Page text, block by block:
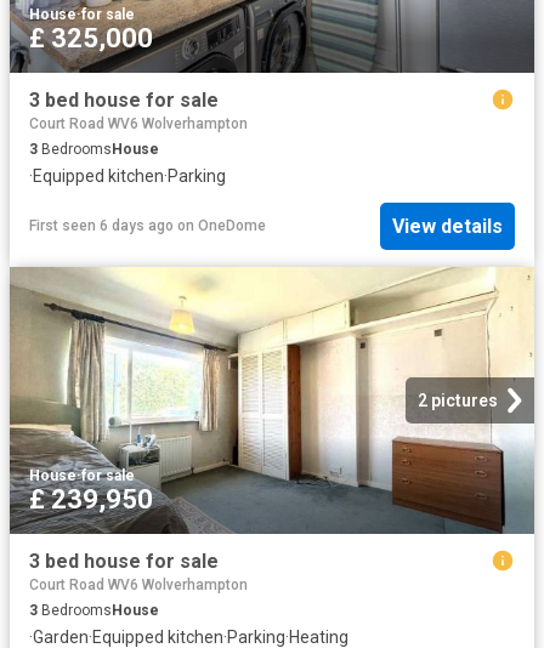
House·for sale
£ 325,000
3 bed house for sale
Court Road WV6 Wolverhampton
3 Bedrooms House
·Equipped kitchen·Parking
First seen 6 days ago on OneDome View details
2 pictures
House·for sale
£ 239,950
3 bed house for sale
Court Road WV6 Wolverhampton
3 BedroomsHouse
·Garden·Equipped kitchen·Parking·Heating